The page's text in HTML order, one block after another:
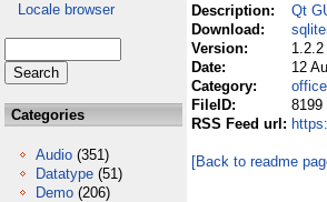
Locale browser
Categories
Audio (351)
Datatype (51)
Demo (206)
Description:
Qt
Download:
Version:
1.2.2
Date:
12
Category:
FileID:
8199
RSS Feed url:
[Back to readme